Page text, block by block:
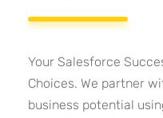
Your Salesforce
Choices. We partner
business potential